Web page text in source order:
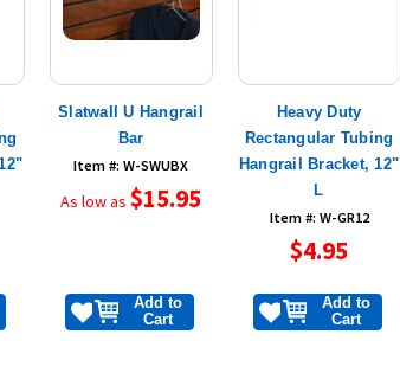
Add to
Cart
Slatwall U Hangrail
Bar
Item #: W-SWUBX
As low as$15.95
Add to
Cart
Heavy Duty
Rectangular Tubing
Hangrail Bracket, 12"
L
Item #: W-GR12
$4.95